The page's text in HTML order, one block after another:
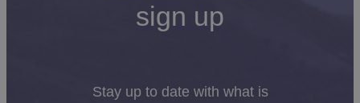
sign up
Stay up to date with what is